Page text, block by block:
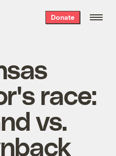
Donate
race:
vs.